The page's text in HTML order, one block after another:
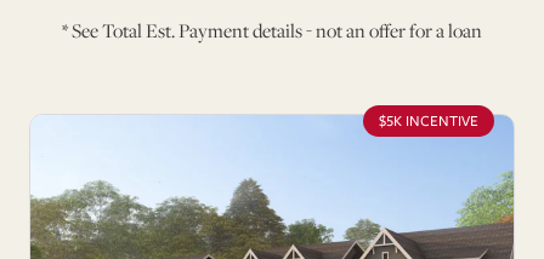
* See Total Est. Payment details - not an offer for a loan
$5K INCENTIVE